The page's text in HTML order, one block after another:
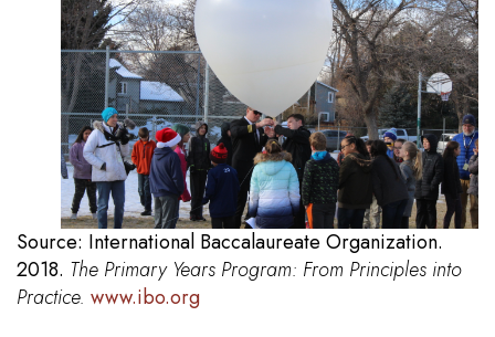
Source: International Baccalaureate Organization.
2018. The Primary Years Program: From Principles into
Practice. www.ibo.org